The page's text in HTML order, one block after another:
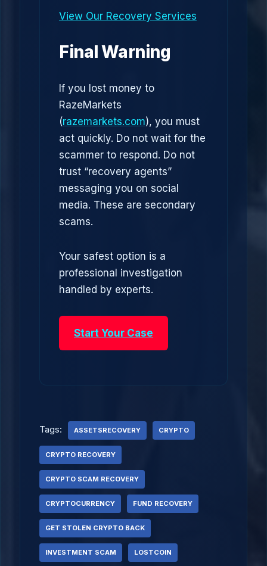
View Our Recovery Services
Final Warning
If you lost money to
RazeMarkets
(razemarkets.com), you must
act quickly. Do not wait for the
scammer to respond. Do not
trust “recovery agents”
messaging you on social
media. These are secondary
scams.
Your safest option is a
professional investigation
handled by experts.
Start Your Case
Tags: ASSETSRECOVERY CRYPTO
CRYPTO RECOVERY
CRYPTO SCAM RECOVERY
CRYPTOCURRENCY FUND RECOVERY
GET STOLEN CRYPTO BACK
INVESTMENT SCAM LOSTCOIN